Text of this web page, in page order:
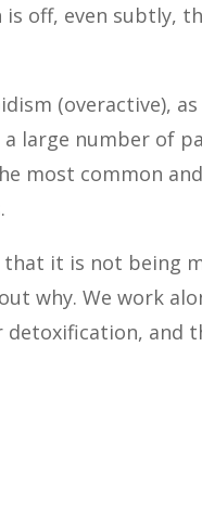
off, even subtly,
(overactive),
large number of
most common
it is not being
why. We work
and